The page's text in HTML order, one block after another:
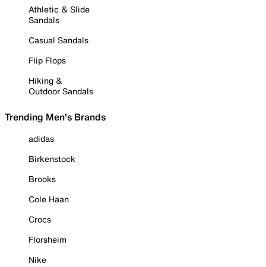
Athletic & Slide
Sandals
Casual Sandals
Flip Flops
Hiking &
Outdoor Sandals
Trending Men's Brands
adidas
Birkenstock
Brooks
Cole Haan
Crocs
Florsheim
Nike